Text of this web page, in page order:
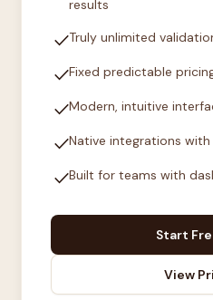
results
checkTruly unlimited
checkFixed predictable
checkModern, intuitive
checkNative integrations
checkBuilt for teams with
Start
View